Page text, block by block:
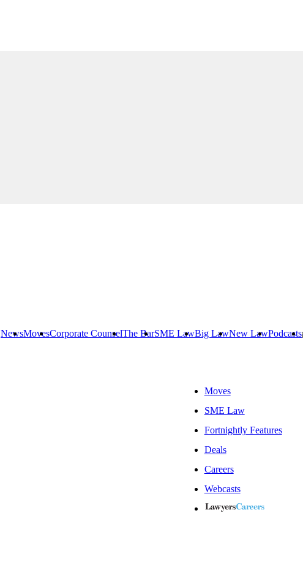
NewsMovesCorporate CounselThe BarSME LawBig LawNew LawPodcasts
Moves
SME Law
Fortnightly Features
Deals
Careers
Webcasts